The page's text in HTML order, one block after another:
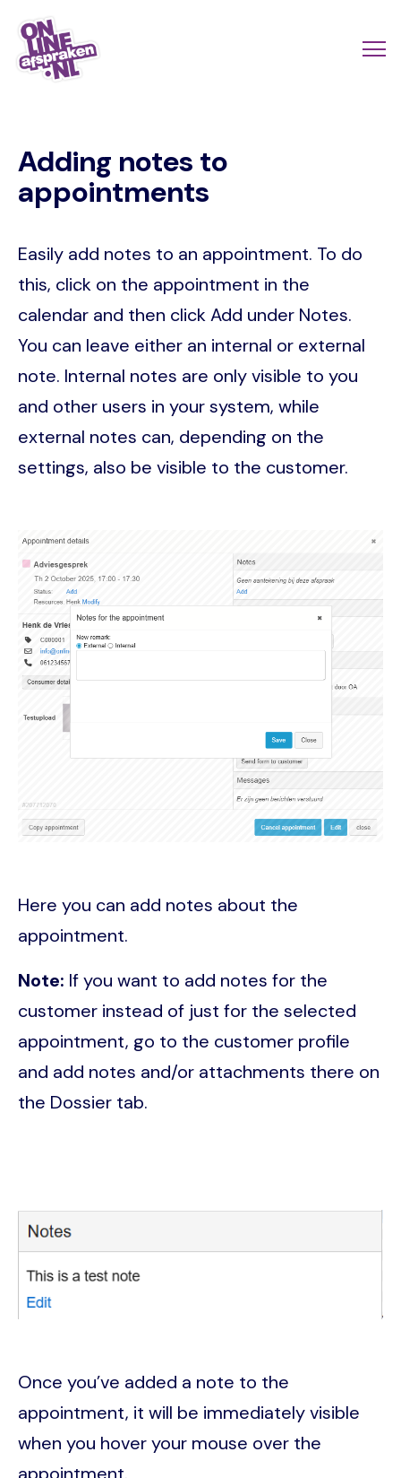
Skip
main
Adding notes to
appointments
Easily add notes to an appointment. To do
this, click on the appointment in the
calendar and then click Add under Notes.
You can leave either an internal or external
note. Internal notes are only visible to you
and other users in your system, while
external notes can, depending on the
settings, also be visible to the customer.
Image
Here you can add notes about the
appointment.
Note: If you want to add notes for the
customer instead of just for the selected
appointment, go to the customer profile
and add notes and/or attachments there on
the Dossier tab.
Image
Once you’ve added a note to the
appointment, it will be immediately visible
when you hover your mouse over the